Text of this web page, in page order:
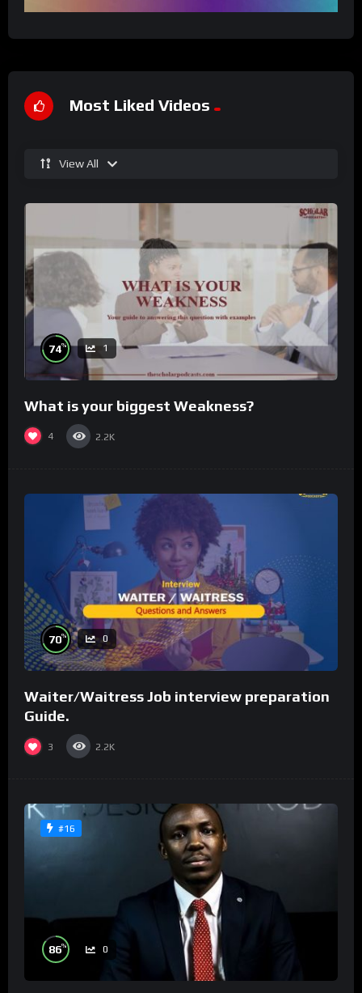
Most Liked Videos
View All
74% 1
What is your biggest Weakness?
4 2.2K
70% 0
Waiter/Waitress Job interview preparation
Guide.
3 2.2K
#16
86% 0